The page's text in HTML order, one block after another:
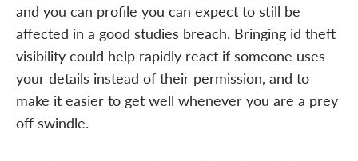
and you can profile you can expect to still be
affected in a good studies breach. Bringing id theft
visibility could help rapidly react if someone uses
your details instead of their permission, and to
make it easier to get well whenever you are a prey
off swindle.